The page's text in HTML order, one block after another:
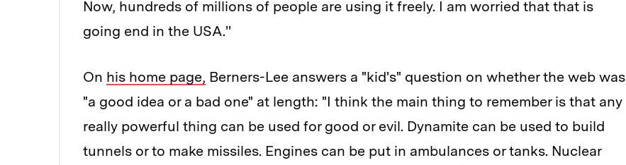
Now, hundreds of millions of people are using it freely. I am worried that that is
going end in the USA.''
On his home page, Berners-Lee answers a "kid's" question on whether the web was
"a good idea or a bad one" at length: "I think the main thing to remember is that any
really powerful thing can be used for good or evil. Dynamite can be used to build
tunnels or to make missiles. Engines can be put in ambulances or tanks. Nuclear